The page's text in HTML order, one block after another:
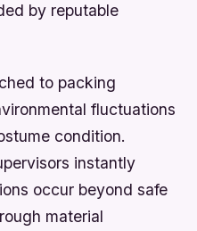
by reputable
to packing
fluctuations
condition.
instantly
occur beyond safe
material